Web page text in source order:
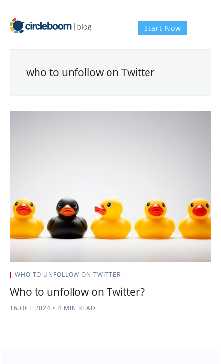
Start Now
who to unfollow on Twitter
WHO TO UNFOLLOW ON TWITTER
Who to unfollow on Twitter?
16.OCT.2024 • 4 MIN READ